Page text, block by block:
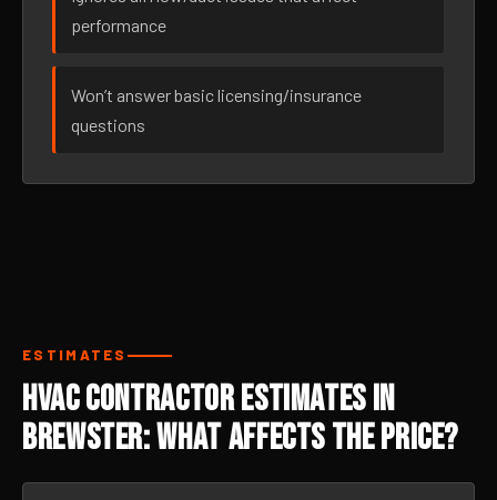
performance
Won’t answer basic licensing/insurance
questions
ESTIMATES
HVAC Contractor Estimates in
Brewster: What Affects the Price?